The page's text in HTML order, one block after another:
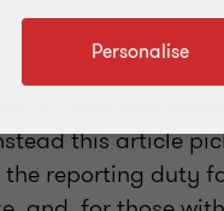
on what the
this article
reporting duty
Personalise